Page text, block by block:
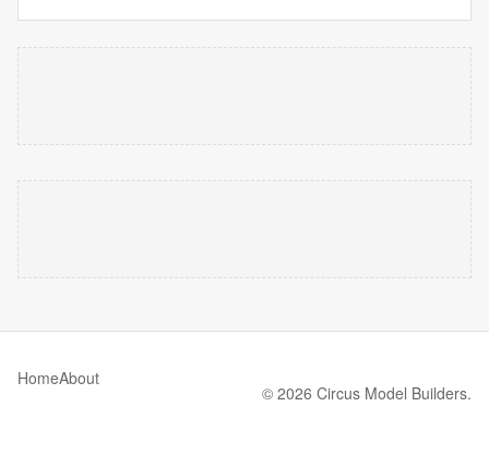
HomeAbout
© 2026 Circus Model Builders.